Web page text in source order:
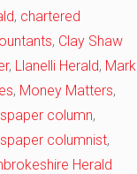
, chartered
, Clay Shaw
, Llanelli Herald, Mark
, Money Matters,
column,
columnist,
Herald